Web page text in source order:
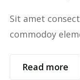
Sit amet
commodoy
Read more